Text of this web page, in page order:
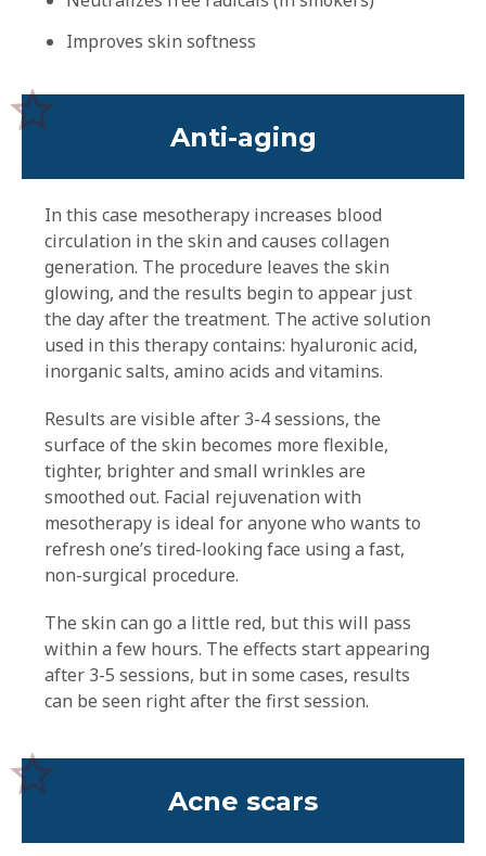
Improves skin softness
Anti-aging
In this case mesotherapy increases blood
circulation in the skin and causes collagen
generation. The procedure leaves the skin
glowing, and the results begin to appear just
the day after the treatment. The active solution
used in this therapy contains: hyaluronic acid,
inorganic salts, amino acids and vitamins.
Results are visible after 3-4 sessions, the
surface of the skin becomes more flexible,
tighter, brighter and small wrinkles are
smoothed out. Facial rejuvenation with
mesotherapy is ideal for anyone who wants to
refresh one’s tired-looking face using a fast,
non-surgical procedure.
The skin can go a little red, but this will pass
within a few hours. The effects start appearing
after 3-5 sessions, but in some cases, results
can be seen right after the first session.
Acne scars